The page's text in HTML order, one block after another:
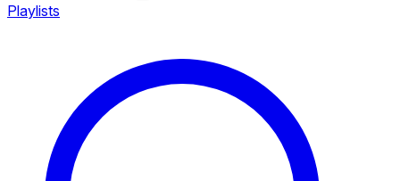
Playlists